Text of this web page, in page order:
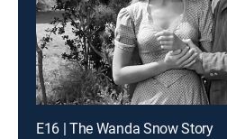
E16 | The Wanda Snow Story